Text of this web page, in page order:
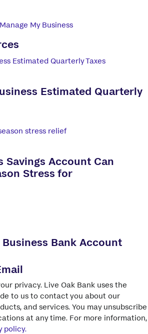
Manage My Business
Estimated Quarterly
Savings Account Can
Stress for
Business Bank Account
privacy. Live Oak Bank uses the
to us to contact you about our
and services. You may unsubscribe
at any time. For more information,
policy.